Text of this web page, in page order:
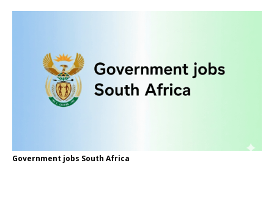
Government jobs South Africa